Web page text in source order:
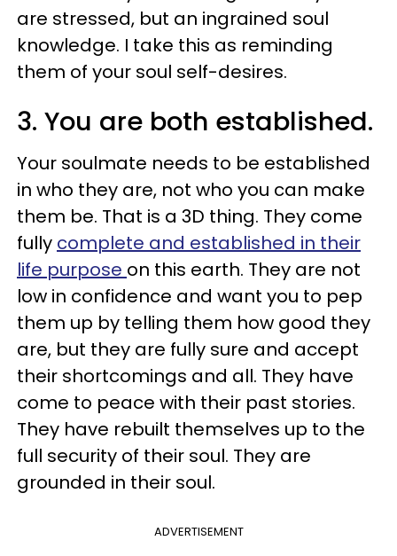
are stressed, but an ingrained soul
knowledge. I take this as reminding
them of your soul self-desires.
3. You are both established.
Your soulmate needs to be established
in who they are, not who you can make
them be. That is a 3D thing. They come
fully complete and established in their
life purpose on this earth. They are not
low in confidence and want you to pep
them up by telling them how good they
are, but they are fully sure and accept
their shortcomings and all. They have
come to peace with their past stories.
They have rebuilt themselves up to the
full security of their soul. They are
grounded in their soul.
ADVERTISEMENT